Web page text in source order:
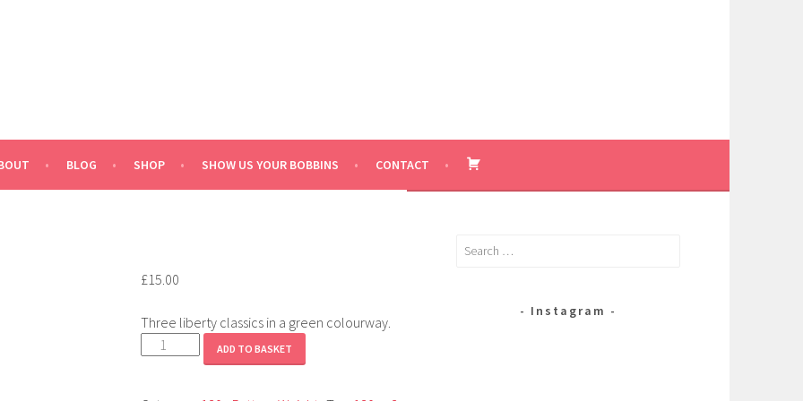
BLOG SHOP SHOW US YOUR BOBBINS CONTACT BASKET
£15.00
Three liberty classics in a green colourway.
Liberty
ADD TO BASKET
Search
Instagram